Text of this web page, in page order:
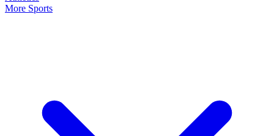
More Sports